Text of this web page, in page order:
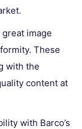
image
These
with the
content at
with Barco’s